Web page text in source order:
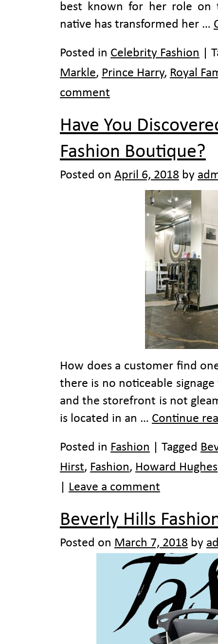
best known for her role on
native has transformed her …
Posted in Celebrity Fashion
Markle, Prince Harry, Royal
comment
Have You
Fashion Boutique?
Posted on April 6, 2018 by
How does a customer find
there is no noticeable
and the storefront is not
is located in an … Continue
Posted in Fashion Tagged
Hirst, Fashion, Howard Hughes
Leave a comment
Beverly Hills
Posted on March 7, 2018 by